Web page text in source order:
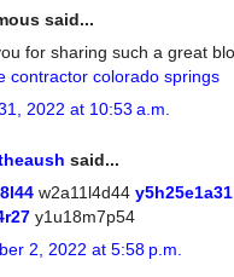
said...
for sharing such a great
contractor colorado springs
2022 at 10:53 a.m.
said...
w2a11l4d44 y5h25e1a31
y1u18m7p54
2, 2022 at 5:58 p.m.